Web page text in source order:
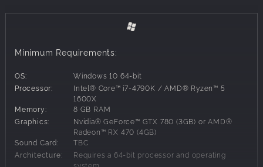
decision has an impact. Can you energize local industries while
residential districts flourish without killing the buzz downtown?
How will you meet the needs and desires of citizens while
balancing the city's budget?
Your city never rests. Like any living, breathing world, it changes
over time. Some changes will be slow and gradual, while others
will be sudden and unexpected. So while seasons turn and night
Minimum Requirements:
OS:
Windows 10 64-bit
Processor:
Intel® Core™ i7-4790K / AMD® Ryzen™ 5
1600X
Memory:
8 GB RAM
Graphics:
Nvidia® GeForce™ GTX 780 (3GB) or AMD®
Radeon™ RX 470 (4GB)
Sound Card:
TBC
Architecture:
Requires a 64-bit processor and operating
system